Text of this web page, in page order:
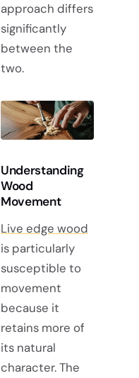
approach differs
significantly
between the
two.
Understanding
Wood
Movement
Live edge wood
is particularly
susceptible to
movement
because it
retains more of
its natural
character. The